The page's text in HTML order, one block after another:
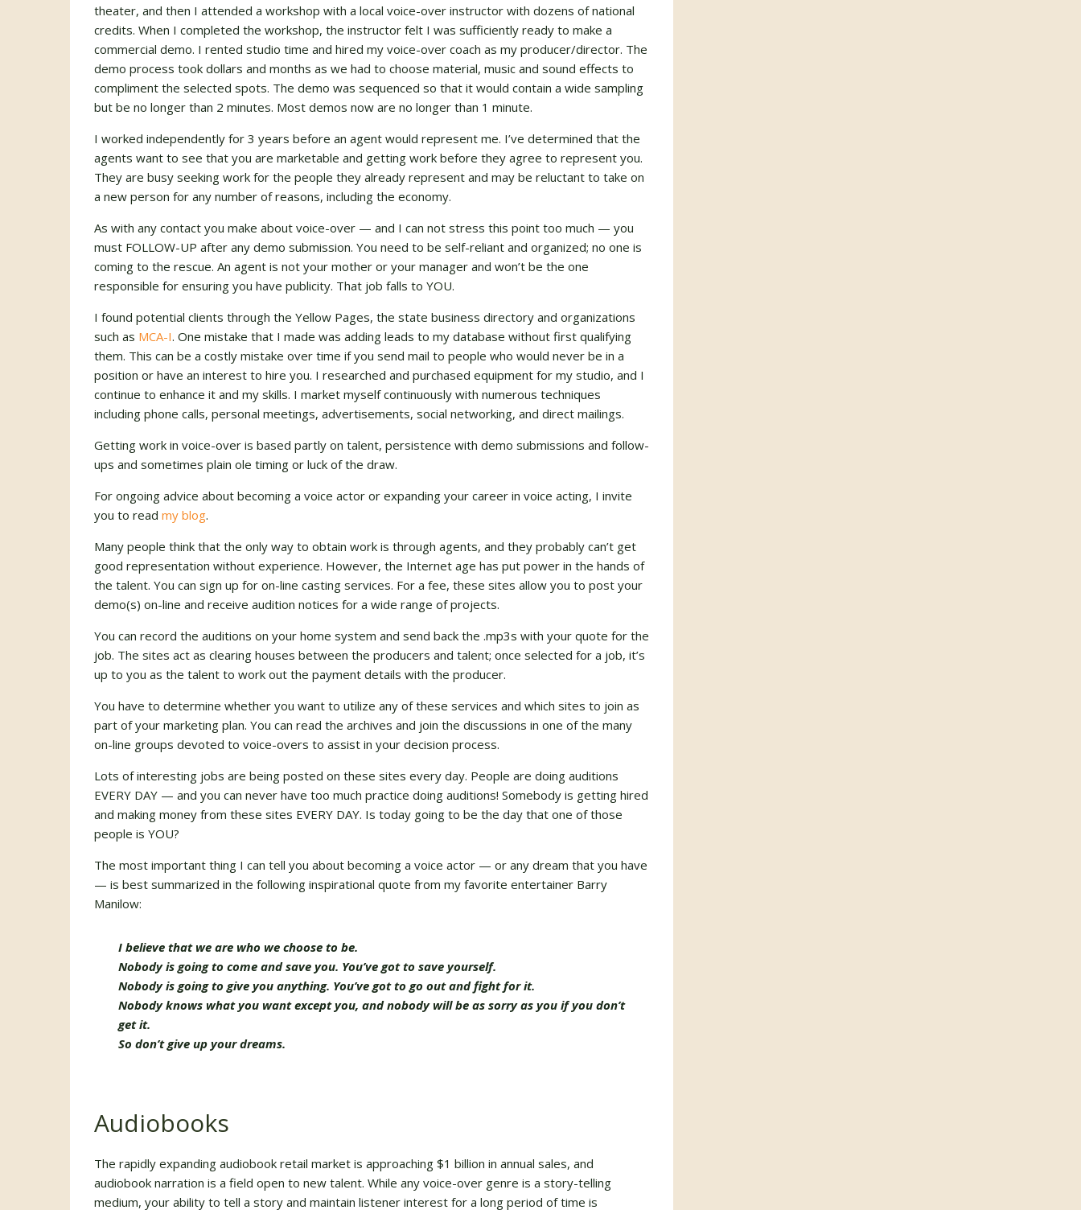
theater, and then I attended a workshop with a local voice-over instructor with dozens of national
credits. When I completed the workshop, the instructor felt I was sufficiently ready to make a
commercial demo. I rented studio time and hired my voice-over coach as my producer/director. The
demo process took dollars and months as we had to choose material, music and sound effects to
compliment the selected spots. The demo was sequenced so that it would contain a wide sampling
but be no longer than 2 minutes. Most demos now are no longer than 1 minute.
I worked independently for 3 years before an agent would represent me. I’ve determined that the
agents want to see that you are marketable and getting work before they agree to represent you.
They are busy seeking work for the people they already represent and may be reluctant to take on
a new person for any number of reasons, including the economy.
As with any contact you make about voice-over — and I can not stress this point too much — you
must FOLLOW-UP after any demo submission. You need to be self-reliant and organized; no one is
coming to the rescue. An agent is not your mother or your manager and won’t be the one
responsible for ensuring you have publicity. That job falls to YOU.
I found potential clients through the Yellow Pages, the state business directory and organizations
such as MCA-I. One mistake that I made was adding leads to my database without first qualifying
them. This can be a costly mistake over time if you send mail to people who would never be in a
position or have an interest to hire you. I researched and purchased equipment for my studio, and I
continue to enhance it and my skills. I market myself continuously with numerous techniques
including phone calls, personal meetings, advertisements, social networking, and direct mailings.
Getting work in voice-over is based partly on talent, persistence with demo submissions and follow-
ups and sometimes plain ole timing or luck of the draw.
For ongoing advice about becoming a voice actor or expanding your career in voice acting, I invite
you to read my blog.
Many people think that the only way to obtain work is through agents, and they probably can’t get
good representation without experience. However, the Internet age has put power in the hands of
the talent. You can sign up for on-line casting services. For a fee, these sites allow you to post your
demo(s) on-line and receive audition notices for a wide range of projects.
You can record the auditions on your home system and send back the .mp3s with your quote for the
job. The sites act as clearing houses between the producers and talent; once selected for a job, it’s
up to you as the talent to work out the payment details with the producer.
You have to determine whether you want to utilize any of these services and which sites to join as
part of your marketing plan. You can read the archives and join the discussions in one of the many
on-line groups devoted to voice-overs to assist in your decision process.
Lots of interesting jobs are being posted on these sites every day. People are doing auditions
EVERY DAY — and you can never have too much practice doing auditions! Somebody is getting hired
and making money from these sites EVERY DAY. Is today going to be the day that one of those
people is YOU?
The most important thing I can tell you about becoming a voice actor — or any dream that you have
— is best summarized in the following inspirational quote from my favorite entertainer Barry
Manilow:
I believe that we are who we choose to be.
Nobody is going to come and save you. You’ve got to save yourself.
Nobody is going to give you anything. You’ve got to go out and fight for it.
Nobody knows what you want except you, and nobody will be as sorry as you if you don’t
get it.
So don’t give up your dreams.
Audiobooks
The rapidly expanding audiobook retail market is approaching $1 billion in annual sales, and
audiobook narration is a field open to new talent. While any voice-over genre is a story-telling
medium, your ability to tell a story and maintain listener interest for a long period of time is